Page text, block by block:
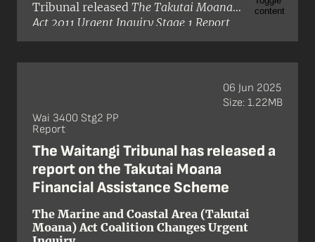
reviewed and examined for
consistency with these principles.
Tribunal released The Takutai Moana
Act 2011 Urgent Inquiry Stage 1 Report
(Wai 3400). The inquiry was granted
Wai 3400 Stg2 PP
Report
The Waitangi Tribunal has released a
report on the Takutai Moana
Financial Assistance Scheme
The Marine and Coastal Area (Takutai
Moana) Act Coalition Changes Urgent
06 Jun 2025
Size: 1.22MB